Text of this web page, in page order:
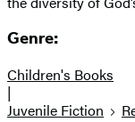
Genre:
Children's Books
|
Juvenile Fiction